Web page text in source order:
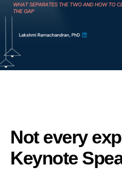
Not every
Keynote